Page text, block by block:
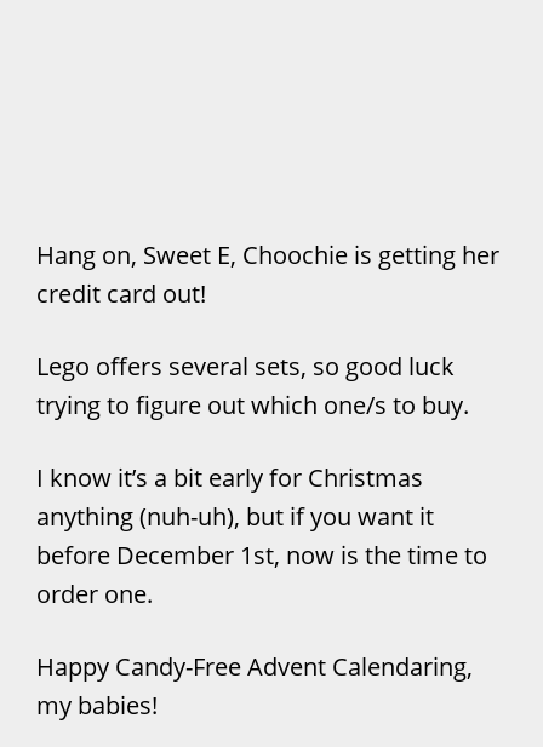
Hang on, Sweet E, Choochie is getting her
credit card out!
Lego offers several sets, so good luck
trying to figure out which one/s to buy.
I know it’s a bit early for Christmas
anything (nuh-uh), but if you want it
before December 1st, now is the time to
order one.
Happy Candy-Free Advent Calendaring,
my babies!